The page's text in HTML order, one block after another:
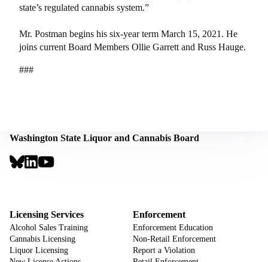
state’s regulated cannabis system.”
Mr. Postman begins his six-year term March 15, 2021. He
joins current Board Members Ollie Garrett and Russ Hauge.
###
Washington State Liquor and Cannabis Board
Social
Links
Footer
Licensing Services
Alcohol Sales Training
Cannabis Licensing
Liquor Licensing
Enforcement
Enforcement Education
Non-Retail Enforcement
Report a Violation